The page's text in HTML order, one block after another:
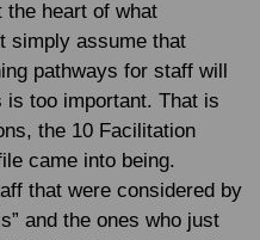
the heart of what
simply assume that
pathways for staff will
too important. That is
the 10 Facilitation
came into being.
that were considered by
and the ones who just